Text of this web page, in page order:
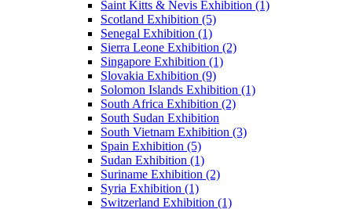
Saint Kitts & Nevis Exhibition (1)
Scotland Exhibition (5)
Senegal Exhibition (1)
Sierra Leone Exhibition (2)
Singapore Exhibition (1)
Slovakia Exhibition (9)
Solomon Islands Exhibition (1)
South Africa Exhibition (2)
South Sudan Exhibition
South Vietnam Exhibition (3)
Spain Exhibition (5)
Sudan Exhibition (1)
Suriname Exhibition (2)
Syria Exhibition (1)
Switzerland Exhibition (1)